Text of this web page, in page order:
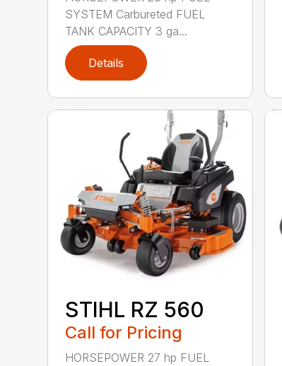
SYSTEM Carbureted FUEL
TANK CAPACITY 3 ga...
Details
STIHL RZ 560
Call for Pricing
HORSEPOWER 27 hp FUEL